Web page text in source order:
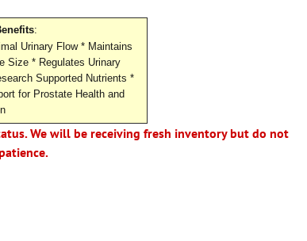
:
Urinary Flow * Maintains
Size * Regulates Urinary
Supported Nutrients *
for Prostate Health and
We will be receiving fresh inventory but do not